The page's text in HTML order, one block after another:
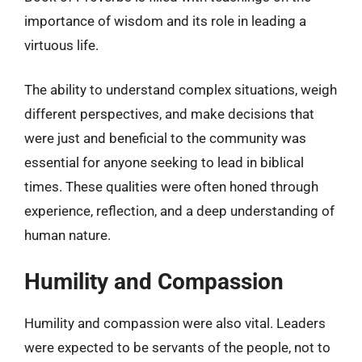
importance of wisdom and its role in leading a
virtuous life.
The ability to understand complex situations, weigh
different perspectives, and make decisions that
were just and beneficial to the community was
essential for anyone seeking to lead in biblical
times. These qualities were often honed through
experience, reflection, and a deep understanding of
human nature.
Humility and Compassion
Humility and compassion were also vital. Leaders
were expected to be servants of the people, not to